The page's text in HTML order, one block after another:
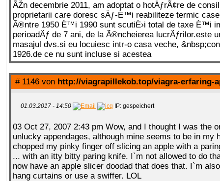
ÃŽn decembrie 2011, am adoptat o hotÄƒrÃ¢re de
proprietarii care doresc sÄƒ-È™i reabiliteze termic
Ã®ntre 1950 È™i 1990 sunt scutiÈ›i total de taxe È™i
perioadÄƒ de 7 ani, de la Ã®ncheierea lucrÄƒrilor.este
masajul dvs.si eu locuiesc intr-o casa veche,
1926.de ce nu sunt incluse si acestea
# 1146 von http://viagrapillekob.top/viagra-erfaring-
01.03.2017 - 14:50 IP: gespeichert
03 Oct 27, 2007 2:43 pm Wow, and I thought I was the
unlucky appendages, although mine seems to be in my
chopped my pinky finger off slicing an apple with a
... with an itty bitty paring knife. I`m not allowed to do
now have an apple slicer doodad that does that. I`m
hang curtains or use a swiffer. LOL